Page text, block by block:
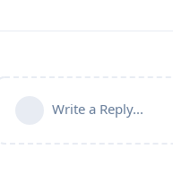
Write a Reply...